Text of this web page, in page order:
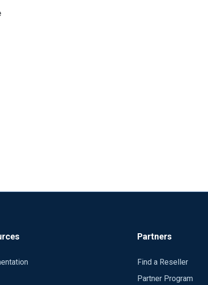
Partners
Find a Reseller
Partner Program